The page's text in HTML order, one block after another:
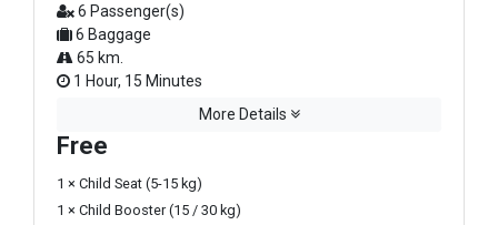
6 Passenger(s)
6 Baggage
65 km.
1 Hour, 15 Minutes
More Details
Free
1 × Child Seat (5-15 kg)
1 × Child Booster (15 / 30 kg)